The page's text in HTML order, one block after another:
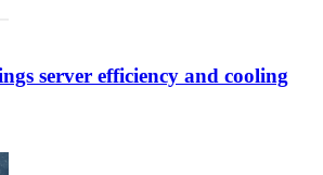
server efficiency and cooling